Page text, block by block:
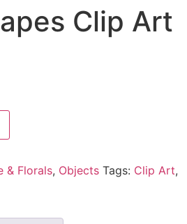
Clip Art
& Florals, Objects Tags: Clip Art,